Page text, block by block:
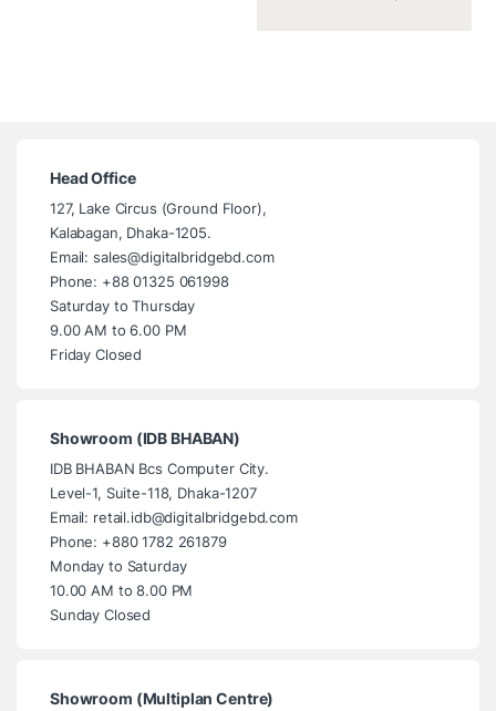
Head Office
127, Lake Circus (Ground Floor),
Kalabagan, Dhaka-1205.
Email: sales@digitalbridgebd.com
Phone: +88 01325 061998
Saturday to Thursday
9.00 AM to 6.00 PM
Friday Closed
Showroom (IDB BHABAN)
IDB BHABAN Bcs Computer City.
Level-1, Suite-118, Dhaka-1207
Email: retail.idb@digitalbridgebd.com
Phone: +880 1782 261879
Monday to Saturday
10.00 AM to 8.00 PM
Sunday Closed
Showroom (Multiplan Centre)